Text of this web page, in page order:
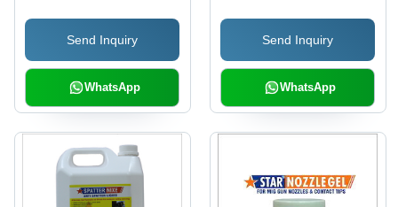
Send Inquiry
WhatsApp
Toxic, Inhibits Rust,
Improves Weld Quality
Send Inquiry
WhatsApp